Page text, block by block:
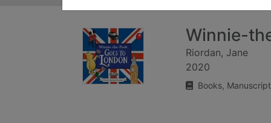
Winnie-
Riordan, Jane
2020
Books,